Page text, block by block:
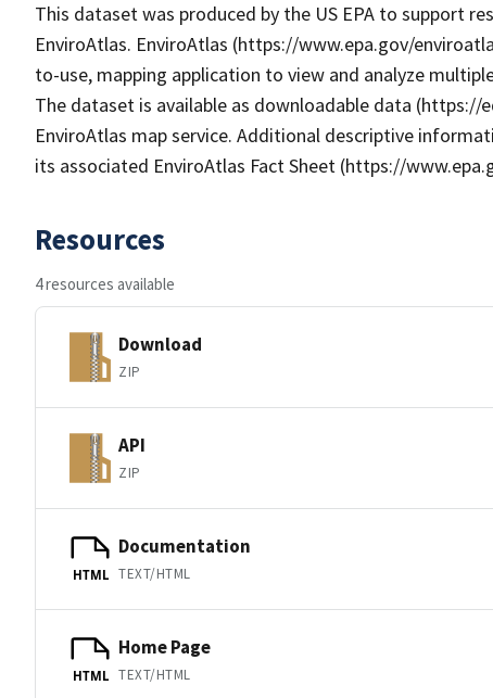
This dataset was produced by the US EPA to support
EnviroAtlas. EnviroAtlas (https://www.epa.gov/
to-use, mapping application to view and analyze
The dataset is available as downloadable data (https://
EnviroAtlas map service. Additional descriptive
its associated EnviroAtlas Fact Sheet (https://
Resources
4 resources available
Download
ZIP
API
ZIP
HTML
Documentation
TEXT/HTML
HTML
Home Page
TEXT/HTML